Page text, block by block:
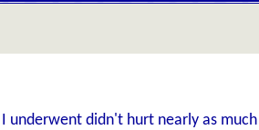
didn't hurt nearly as